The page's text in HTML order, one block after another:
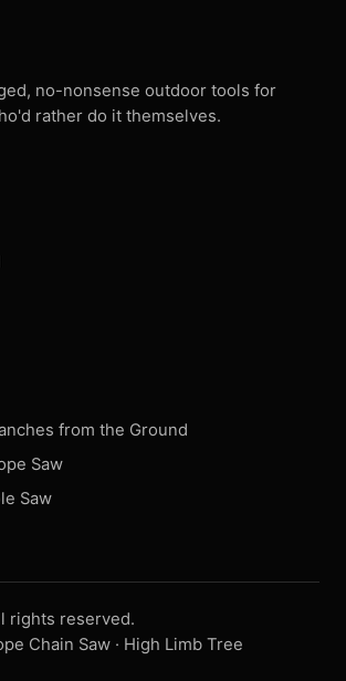
no-nonsense outdoor tools for
rather do it themselves.
from the Ground
Saw
Saw
rights reserved.
Chain Saw · High Limb Tree